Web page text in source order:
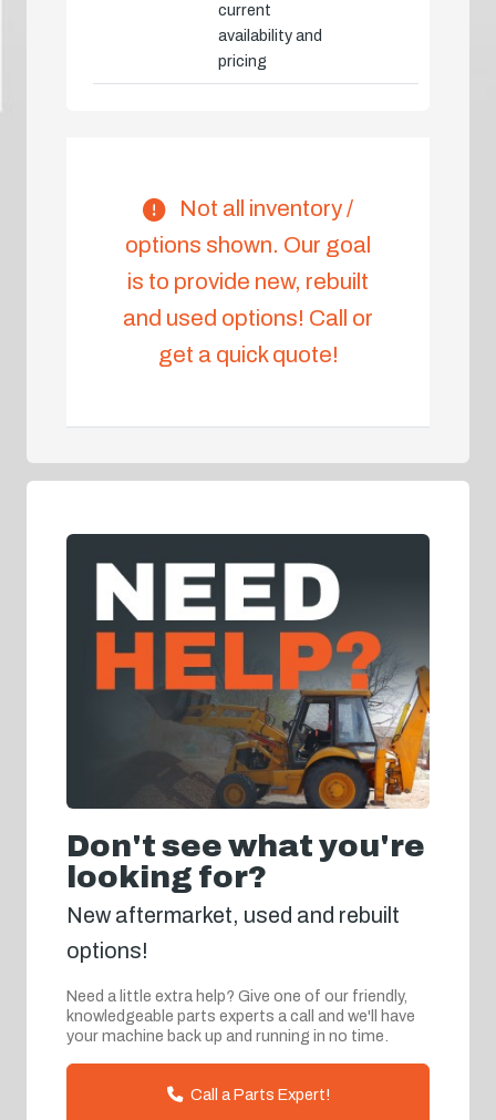
current
availability and
pricing
Not all inventory /
options shown. Our goal
is to provide new, rebuilt
and used options! Call or
get a quick quote!
Don't see what you're
looking for?
New aftermarket, used and rebuilt
options!
Need a little extra help? Give one of our friendly,
knowledgeable parts experts a call and we'll have
your machine back up and running in no time.
Call a Parts Expert!